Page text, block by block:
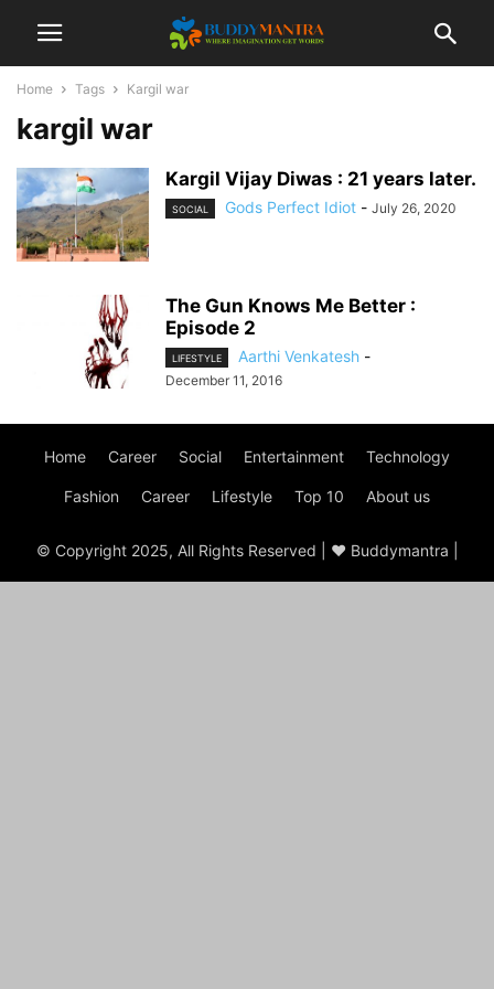
Home Tags Kargil war
kargil war
Kargil Vijay Diwas : 21 years later.
SOCIAL Gods Perfect Idiot - July 26, 2020
The Gun Knows Me Better :
Episode 2
LIFESTYLE Aarthi Venkatesh -
December 11, 2016
Home Career Social Entertainment Technology
Fashion Career Lifestyle Top 10 About us
© Copyright 2025, All Rights Reserved | ♥ Buddymantra |